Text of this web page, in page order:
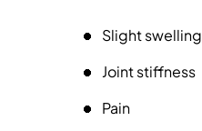
Slight
Joint stiffness
Pain